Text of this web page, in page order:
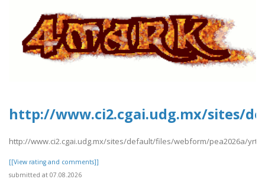
http://www.ci2.cgai.udg.mx/sites/
http://www.ci2.cgai.udg.mx/sites/default/files/webform/pea2026a/
[[View rating and comments]]
submitted at 07.08.2026